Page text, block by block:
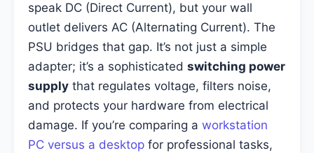
speak DC (Direct Current), but your wall
outlet delivers AC (Alternating Current). The
PSU bridges that gap. It’s not just a simple
adapter; it’s a sophisticated switching power
supply that regulates voltage, filters noise,
and protects your hardware from electrical
damage. If you’re comparing a workstation
PC versus a desktop for professional tasks,